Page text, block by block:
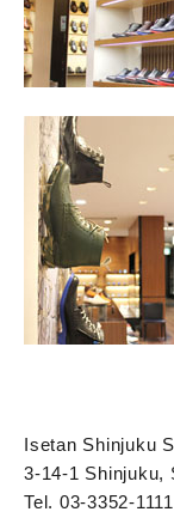
Isetan Shinjuku
3-14-1 Shinjuku,
Tel. 03-3352-